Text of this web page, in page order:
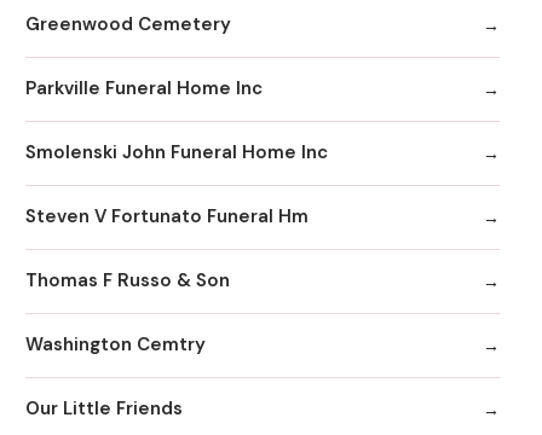
Greenwood Cemetery
Parkville Funeral Home Inc
Smolenski John Funeral Home Inc
Steven V Fortunato Funeral Hm
Thomas F Russo & Son
Washington Cemtry
Our Little Friends